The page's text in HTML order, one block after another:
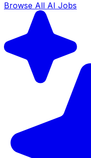
Browse All AI Jobs